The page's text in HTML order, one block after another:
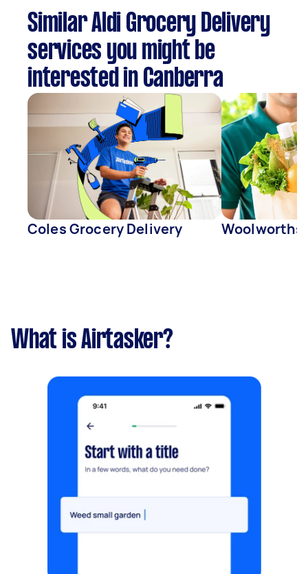
Similar Aldi Grocery Delivery
services you might be
interested in Canberra
Coles Grocery Delivery Woolworths
What is Airtasker?